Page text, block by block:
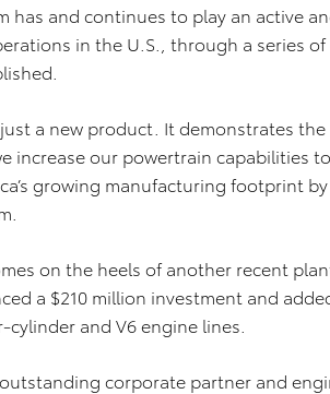
has and continues to play an active
in the U.S., through a series
a new product. It demonstrates the
increase our powertrain capabilities
growing manufacturing footprint
on the heels of another recent
a $210 million investment and
and V6 engine lines.
corporate partner and